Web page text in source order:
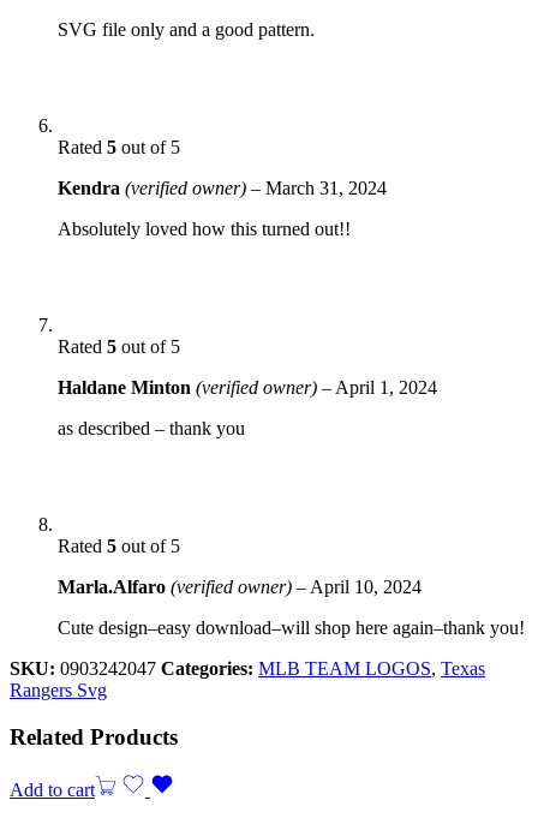
SVG file only and a good pattern.
Rated 5 out of 5
Kendra (verified owner) – March 31, 2024
Absolutely loved how this turned out!!
Rated 5 out of 5
Haldane Minton (verified owner) – April 1, 2024
as described – thank you
Rated 5 out of 5
Marla.Alfaro (verified owner) – April 10, 2024
Cute design–easy download–will shop here again–thank you!
SKU: 0903242047 Categories: MLB TEAM LOGOS, Texas
Rangers Svg
Related Products
Add to cart